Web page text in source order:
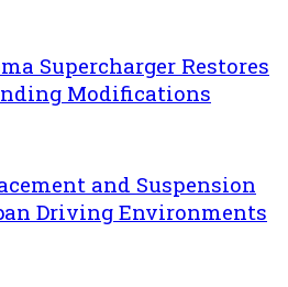
Supercharger Restores
Modifications
and Suspension
Driving Environments